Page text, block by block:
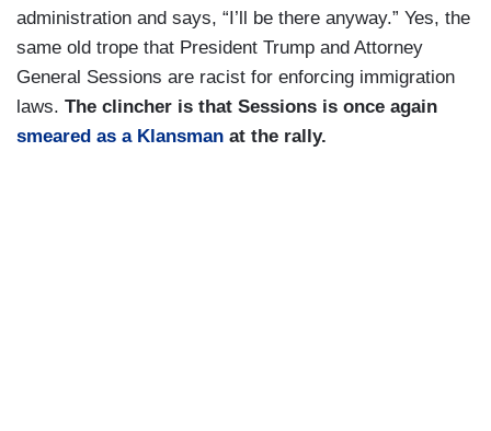
administration and says, “I’ll be there anyway.” Yes, the
same old trope that President Trump and Attorney
General Sessions are racist for enforcing immigration
laws. The clincher is that Sessions is once again
smeared as a Klansman at the rally.